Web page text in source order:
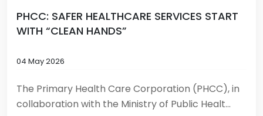
PHCC: SAFER HEALTHCARE SERVICES START
WITH “CLEAN HANDS”
04 May 2026
The Primary Health Care Corporation (PHCC), in
collaboration with the Ministry of Public Healt...